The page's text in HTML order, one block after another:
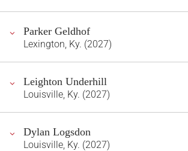
Parker Geldhof
Lexington, Ky. (2027)
Leighton Underhill
Louisville, Ky. (2027)
Dylan Logsdon
Louisville, Ky. (2027)